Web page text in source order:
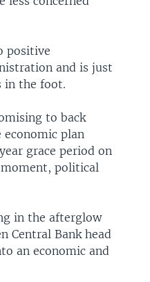
positive
and is just
in the foot.
to back
plan
grace period on
political
in the afterglow
Central Bank head
an economic and